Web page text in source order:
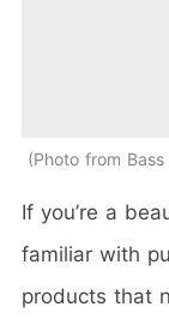
Photo from
If you’re a
familiar with
products that